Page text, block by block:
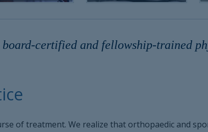
certified and fellowship-trained
of treatment. We realize that orthopaedic and